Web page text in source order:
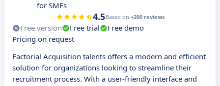
for SMEs
4.5Based on +200 reviews
Free version Free trial
Free demo
Pricing on request
Factorial Acquisition talents offers a modern and efficient
solution for organizations looking to streamline their
recruitment process. With a user-friendly interface and